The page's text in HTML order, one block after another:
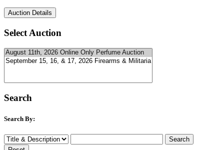
Select Auction
Search
Search By: